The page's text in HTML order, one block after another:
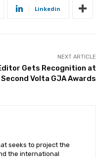
Linkedin
NEXT ARTICLE
Gets Recognition at
Second Volta GJA Awards
seeks to project the
the international